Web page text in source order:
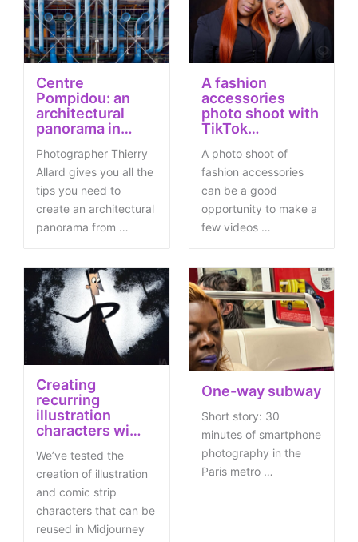
Centre
Pompidou: an
architectural
panorama in…
Photographer Thierry
Allard gives you all the
tips you need to
create an architectural
panorama from …
A fashion
accessories
photo shoot with
TikTok…
A photo shoot of
fashion accessories
can be a good
opportunity to make a
few videos …
Creating
recurring
illustration
characters wi…
We’ve tested the
creation of illustration
and comic strip
characters that can be
reused in Midjourney
One-way subway
Short story: 30
minutes of smartphone
photography in the
Paris metro …